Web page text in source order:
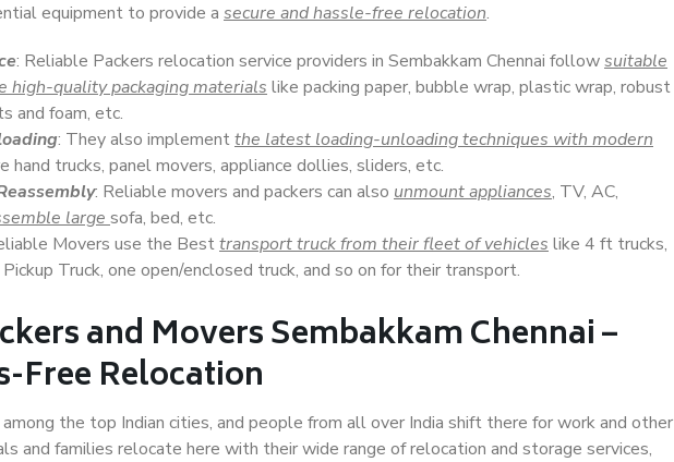
equipment to provide a secure and hassle-free relocation.
: Reliable Packers relocation service providers in Sembakkam Chennai followsuitable
high-quality packaging materials like packing paper, bubble wrap, plastic wrap, robust
and foam, etc.
: They also implementthe latest loading-unloading techniques with modern
hand trucks, panel movers, appliance dollies, sliders, etc.
: Reliable movers and packers can also unmount appliances, TV, AC,
large sofa, bed, etc.
Movers use the Besttransport truck from their fleet of vehicles like 4 ft trucks,
Truck, one open/enclosed truck, and so on for their transport.
and Movers Sembakkam Chennai –
Free Relocation
among the top Indian cities, and people from all over India shift there for work and other
and families relocate here with their wide range of relocation and storage services,